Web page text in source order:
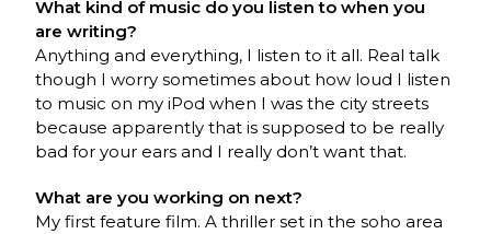
What kind of music do you listen to when you
are writing?
Anything and everything, I listen to it all. Real talk
though I worry sometimes about how loud I listen
to music on my iPod when I was the city streets
because apparently that is supposed to be really
bad for your ears and I really don’t want that.
What are you working on next?
My first feature film. A thriller set in the soho area